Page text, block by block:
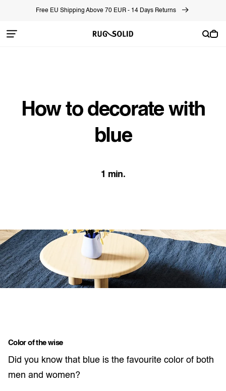
Free EU Shipping Above 70 EUR - 14 Days Returns
Cart
How to decorate with
blue
1 min.
Color of the wise
Did you know that blue is the favourite color of both
men and women?